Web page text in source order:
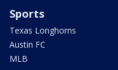
Sports
Texas Longhorns
Austin FC
MLB